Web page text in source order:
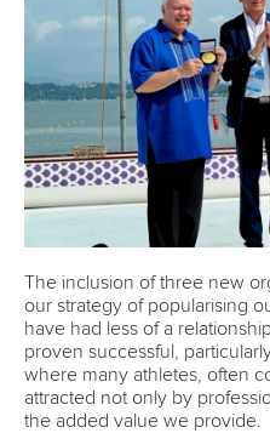
The inclusion of three new
our strategy of popularising
have had less of a
proven successful,
where many athletes, often
attracted not only by
the added value we provide.